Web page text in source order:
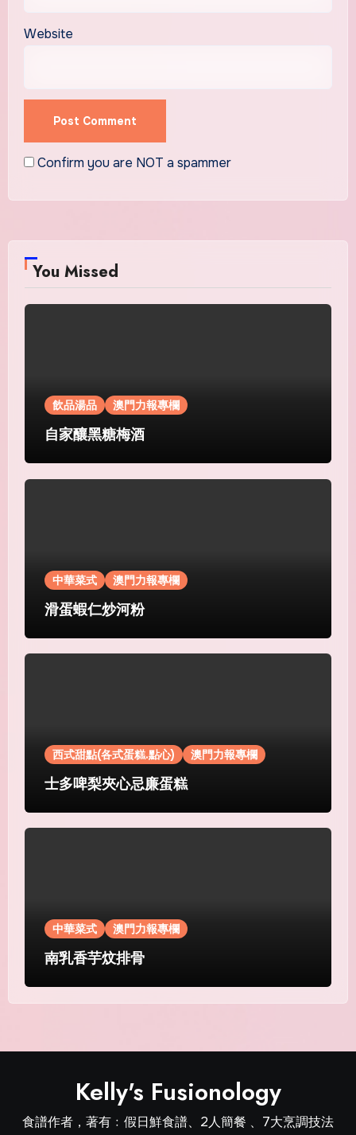
Website
Confirm you are NOT a spammer
You Missed
飲品湯品 澳門力報專欄
自家釀黑糖梅酒
中華菜式 澳門力報專欄
滑蛋蝦仁炒河粉
西式甜點(各式蛋糕.點心) 澳門力報專欄
士多啤梨夾心忌廉蛋糕
中華菜式 澳門力報專欄
南乳香芋炆排骨
Kelly's Fusionology
食譜作者，著有﹕假日鮮食譜、2人簡餐 、7大烹調技法